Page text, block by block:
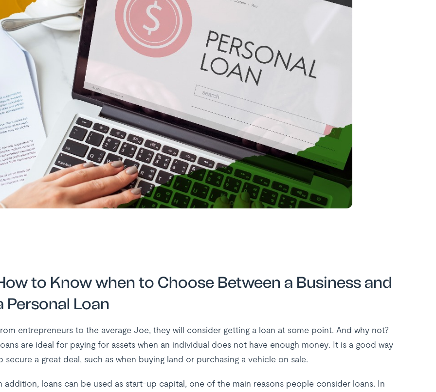
to Know when to Choose Between a Business and
Personal Loan
entrepreneurs to the average Joe, they will consider getting a loan at some point. And why not?
are ideal for paying for assets when an individual does not have enough money. It is a good way
secure a great deal, such as when buying land or purchasing a vehicle on sale.
addition, loans can be used as start-up capital, one of the main reasons people consider loans. In